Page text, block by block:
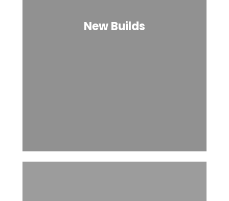
New Builds